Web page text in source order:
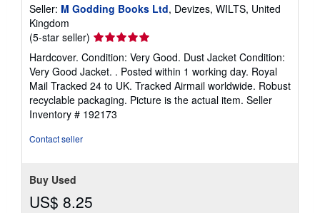
Seller: M Godding Books Ltd, Devizes, WILTS, United
Kingdom
(5-star seller) Seller
rating
5
out
of
5
stars
Hardcover. Condition: Very Good. Dust Jacket Condition:
Very Good Jacket. . Posted within 1 working day. Royal
Mail Tracked 24 to UK. Tracked Airmail worldwide. Robust
recyclable packaging. Picture is the actual item. Seller
Inventory # 192173
Contact seller
Buy Used
US$ 8.25